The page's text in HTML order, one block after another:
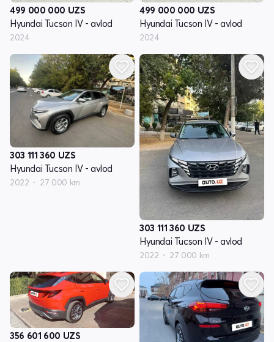
499 000 000 UZS
Hyundai Tucson IV - avlod
2024
499 000 000 UZS
Hyundai Tucson IV - avlod
2024
303 111 360 UZS
Hyundai Tucson IV - avlod
2022 27 000 km
303 111 360 UZS
Hyundai Tucson IV - avlod
2022 27 000 km
356 601 600 UZS